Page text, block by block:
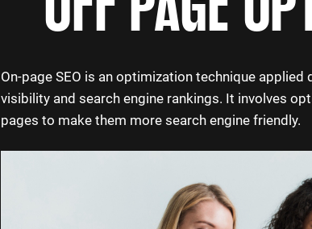
On-page SEO is an optimization technique
visibility and search engine rankings. It involves
pages to make them more search engine friendly.